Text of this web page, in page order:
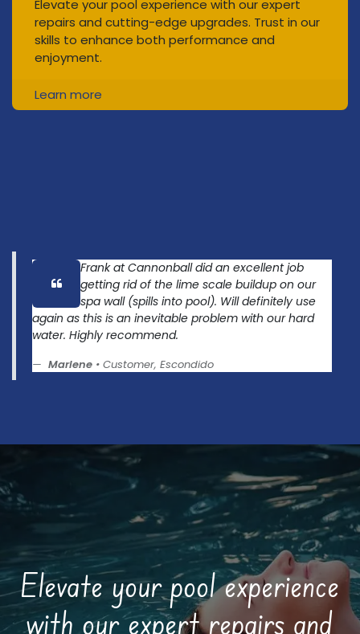
Elevate your pool experience with our expert
repairs and cutting-edge upgrades. Trust in our
skills to enhance both performance and
enjoyment.
Learn more
Frank at Cannonball did an excellent job
getting rid of the lime scale buildup on our
spa wall (spills into pool). Will definitely use
again as this is an inevitable problem with our hard
water. Highly recommend.
Marlene • Customer, Escondido
Elevate your pool experience
with our expert repairs and